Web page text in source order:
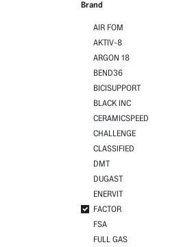
Brand
AIR FOM
AKTIV-8
ARGON 18
BEND36
BICISUPPORT
BLACK INC
CERAMICSPEED
CHALLENGE
CLASSIFIED
DMT
DUGAST
ENERVIT
FACTOR
FSA
FULL GAS